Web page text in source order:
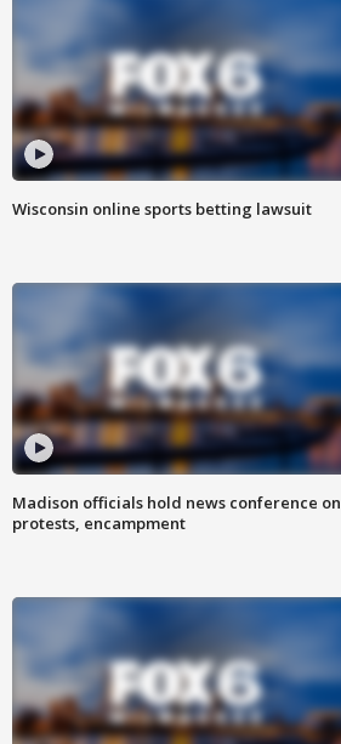
Wisconsin online sports betting lawsuit
Madison officials hold news conference on
protests, encampment